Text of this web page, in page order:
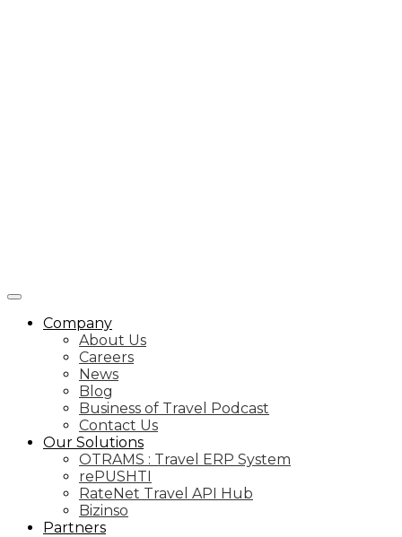
Company
About Us
Careers
News
Blog
Business of Travel Podcast
Contact Us
Our Solutions
OTRAMS : Travel ERP System
rePUSHTI
RateNet Travel API Hub
Bizinso
Partners